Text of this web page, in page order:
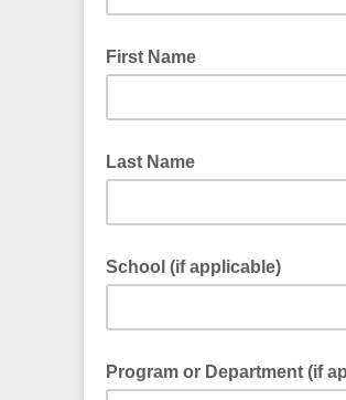
First Name
Last Name
School (if applicable)
Program or Department (if